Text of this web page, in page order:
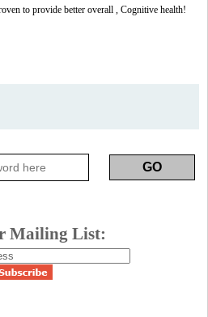
to provide better overall , Cognitive health!
Mailing List: